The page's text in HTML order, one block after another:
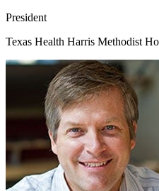
President
Texas Health Harris Methodist